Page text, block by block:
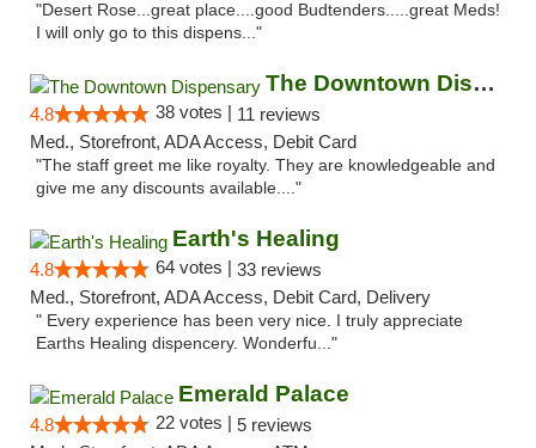
"Desert Rose...great place....good Budtenders.....great Meds!
I will only go to this dispens..."
The Downtown Dispensary
4.8 38 votes | 11 reviews
Med., Storefront, ADA Access, Debit Card
"The staff greet me like royalty. They are knowledgeable and
give me any discounts available...."
Earth's Healing
4.8 64 votes | 33 reviews
Med., Storefront, ADA Access, Debit Card, Delivery
" Every experience has been very nice. I truly appreciate
Earths Healing dispencery. Wonderfu..."
Emerald Palace
4.8 22 votes | 5 reviews